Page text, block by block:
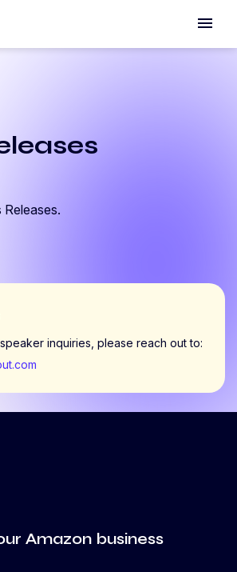
menu
inquiries, please reach out to:
Amazon business